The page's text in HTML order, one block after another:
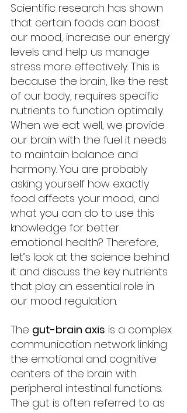
Scientific research has shown
that certain foods can boost
our mood, increase our energy
levels and help us manage
stress more effectively. This is
because the brain, like the rest
of our body, requires specific
nutrients to function optimally.
When we eat well, we provide
our brain with the fuel it needs
to maintain balance and
harmony. You are probably
asking yourself how exactly
food affects your mood, and
what you can do to use this
knowledge for better
emotional health? Therefore,
let’s look at the science behind
it and discuss the key nutrients
that play an essential role in
our mood regulation.
The gut-brain axis is a complex
communication network linking
the emotional and cognitive
centers of the brain with
peripheral intestinal functions.
The gut is often referred to as